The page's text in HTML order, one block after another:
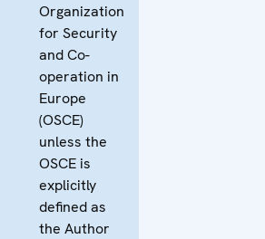
Organization
for Security
and Co-
operation in
Europe
(OSCE)
unless the
OSCE is
explicitly
defined as
the Author